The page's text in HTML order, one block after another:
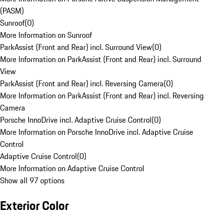
(PASM)
Sunroof(0)
More Information on Sunroof
ParkAssist (Front and Rear) incl. Surround View(0)
More Information on ParkAssist (Front and Rear) incl. Surround
View
ParkAssist (Front and Rear) incl. Reversing Camera(0)
More Information on ParkAssist (Front and Rear) incl. Reversing
Camera
Porsche InnoDrive incl. Adaptive Cruise Control(0)
More Information on Porsche InnoDrive incl. Adaptive Cruise
Control
Adaptive Cruise Control(0)
More Information on Adaptive Cruise Control
Show all 97 options
Exterior Color